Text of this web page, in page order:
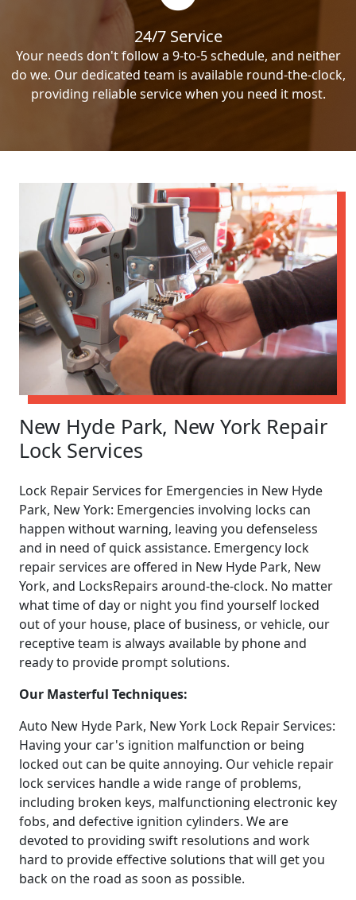
24/7 Service
Your needs don't follow a 9-to-5 schedule, and neither
do we. Our dedicated team is available round-the-clock,
providing reliable service when you need it most.
New Hyde Park, New York Repair
Lock Services
Lock Repair Services for Emergencies in New Hyde
Park, New York: Emergencies involving locks can
happen without warning, leaving you defenseless
and in need of quick assistance. Emergency lock
repair services are offered in New Hyde Park, New
York, and LocksRepairs around-the-clock. No matter
what time of day or night you find yourself locked
out of your house, place of business, or vehicle, our
receptive team is always available by phone and
ready to provide prompt solutions.
Our Masterful Techniques:
Auto New Hyde Park, New York Lock Repair Services:
Having your car's ignition malfunction or being
locked out can be quite annoying. Our vehicle repair
lock services handle a wide range of problems,
including broken keys, malfunctioning electronic key
fobs, and defective ignition cylinders. We are
devoted to providing swift resolutions and work
hard to provide effective solutions that will get you
back on the road as soon as possible.